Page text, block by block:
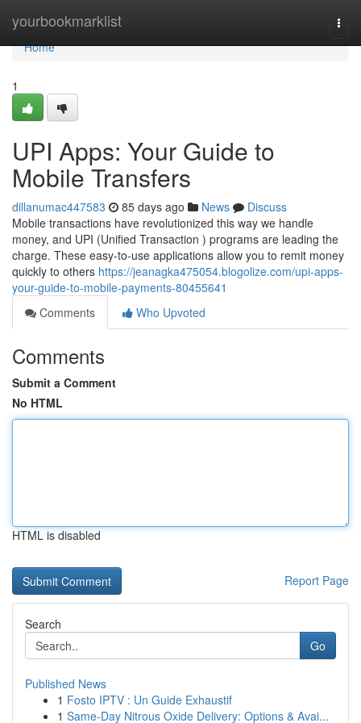
yourbookmarklist
Home
Home
1
UPI Apps: Your Guide to
Mobile Transfers
dillanumac447583 85 days ago News
Discuss
Mobile transactions have revolutionized this way we handle
money, and UPI (Unified Transaction ) programs are leading the
charge. These easy-to-use applications allow you to remit money
quickly to others https://jeanagka475054.blogolize.com/upi-apps-
your-guide-to-mobile-payments-80455641
Comments
Who Upvoted
Comments
Submit a Comment
No HTML
HTML is disabled
Report Page
Search
Go
Published News
1 Fosto IPTV : Un Guide Exhaustif
1 Same-Day Nitrous Oxide Delivery: Options & Avai...